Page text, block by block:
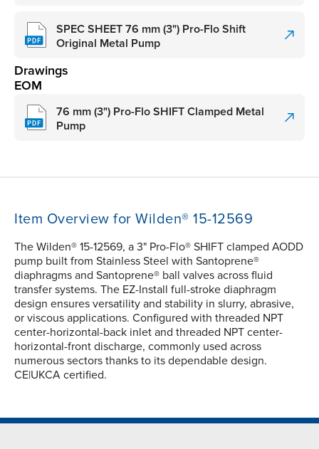
SPEC SHEET 76 mm (3") Pro-Flo Shift
Original Metal Pump
Drawings
EOM
76 mm (3") Pro-Flo SHIFT Clamped Metal
Pump
Item Overview for Wilden® 15-12569
The Wilden® 15-12569, a 3" Pro-Flo® SHIFT clamped AODD
pump built from Stainless Steel with Santoprene®
diaphragms and Santoprene® ball valves across fluid
transfer systems. The EZ-Install full-stroke diaphragm
design ensures versatility and stability in slurry, abrasive,
or viscous applications. Configured with threaded NPT
center-horizontal-back inlet and threaded NPT center-
horizontal-front discharge, commonly used across
numerous sectors thanks to its dependable design.
CE|UKCA certified.